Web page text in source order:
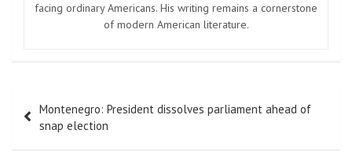
facing ordinary Americans. His writing remains a cornerstone
of modern American literature.
navigation
Montenegro: President dissolves parliament ahead of
snap election